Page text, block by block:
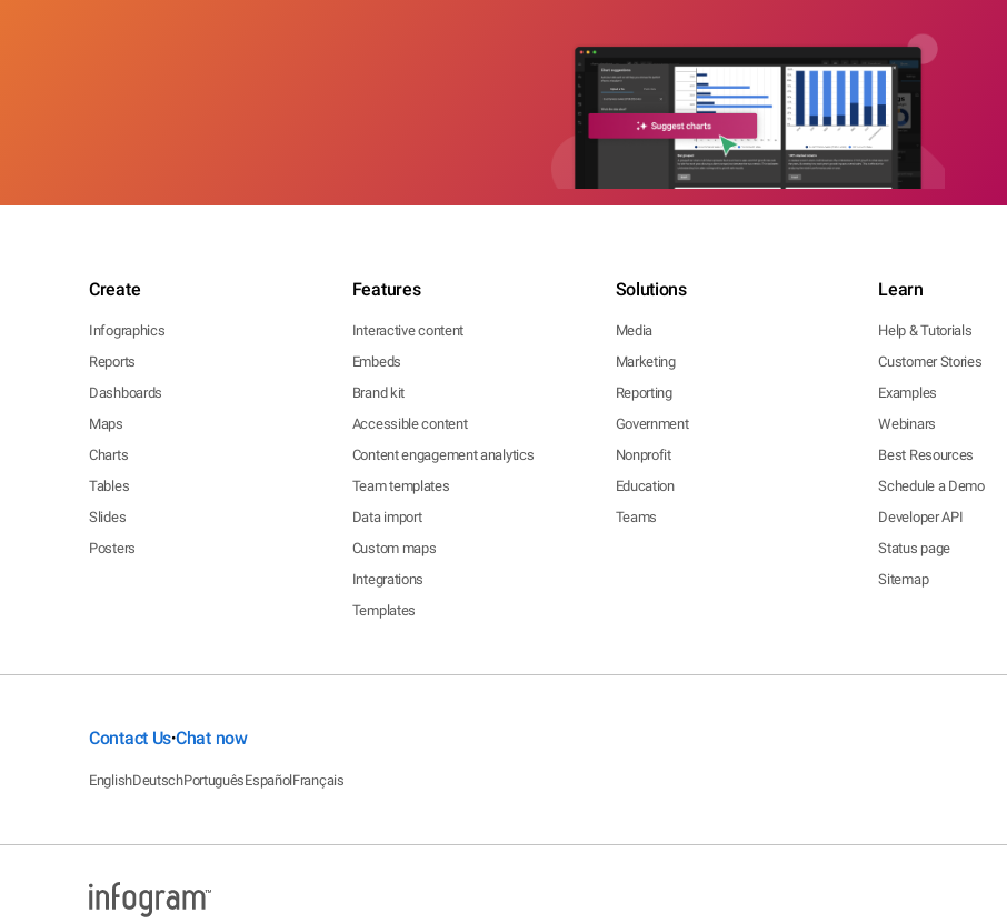
Create
Infographics
Reports
Dashboards
Maps
Charts
Tables
Slides
Posters
Features
Interactive content
Embeds
Brand kit
Accessible content
Content engagement analytics
Team templates
Data import
Custom maps
Integrations
Templates
Solutions
Media
Marketing
Reporting
Government
Nonprofit
Education
Teams
Learn
Help & Tutorials
Customer Stories
Examples
Webinars
Best Resources
Schedule a Demo
Developer API
Status page
Sitemap
Contact Us•Chat now
EnglishDeutschPortuguêsEspañolFrançais